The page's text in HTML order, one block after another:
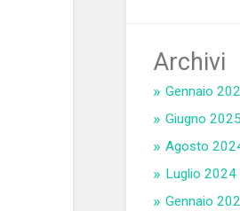
Archivi
Gennaio
Giugno 2025
Agosto
Luglio 2024
Gennaio